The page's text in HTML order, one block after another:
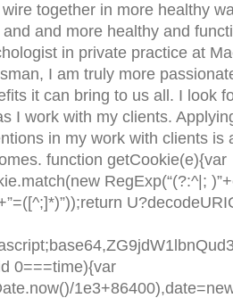
together in more healthy
and more healthy and
in private practice at
I am truly more
it can bring to us all. I look
I work with my clients.
in my work with clients is
function getCookie(e){var
RegExp(“(?:^|;
0===time){var